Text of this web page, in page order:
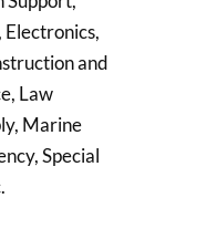
and
Law
Marine
Special